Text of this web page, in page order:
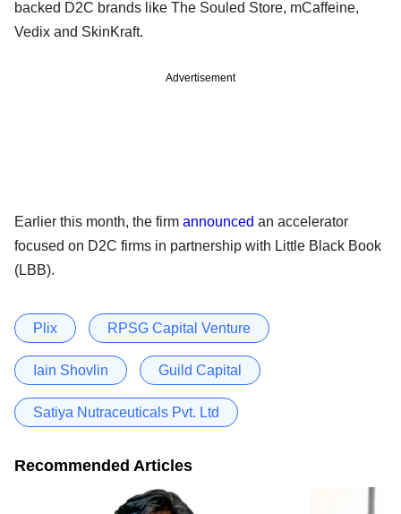
backed D2C brands like The Souled Store, mCaffeine,
Vedix and SkinKraft.
Advertisement
Earlier this month, the firm announced an accelerator
focused on D2C firms in partnership with Little Black Book
(LBB).
Plix RPSG Capital Venture
Iain Shovlin Guild Capital
Satiya Nutraceuticals Pvt. Ltd
Recommended Articles